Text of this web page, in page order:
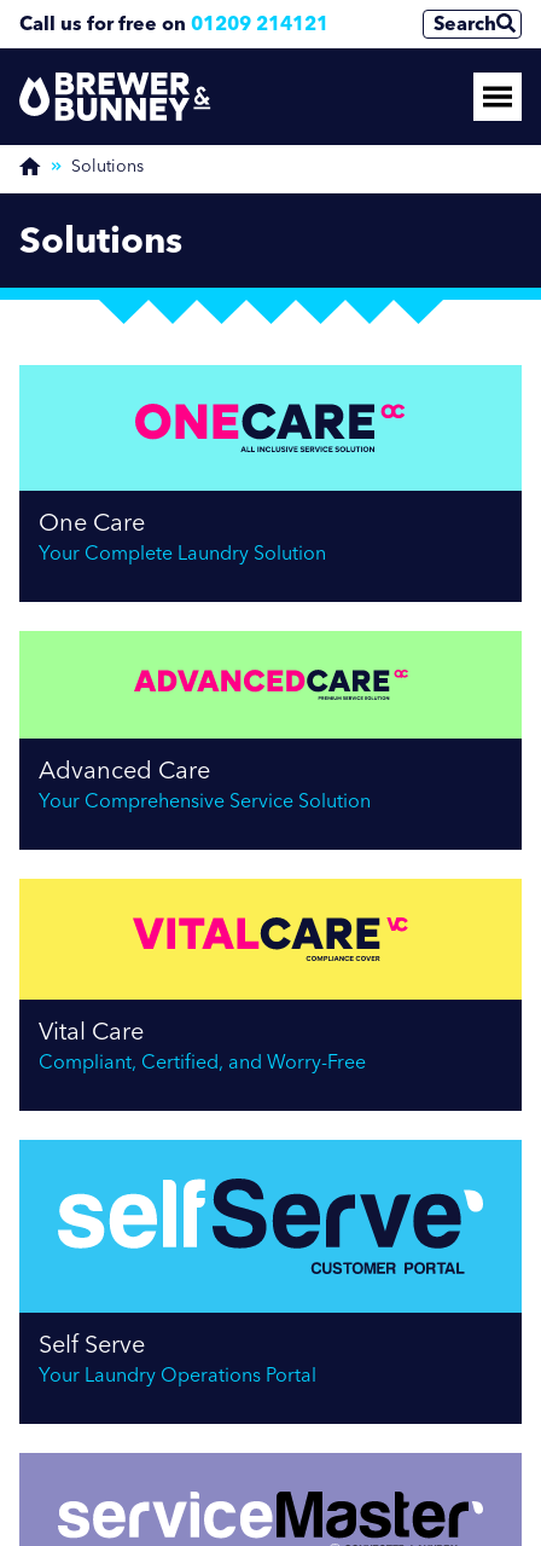
Call us for free on 01209 214121 Search
Solutions
Solutions
One Care
Your Complete Laundry Solution
Advanced Care
Your Comprehensive Service Solution
Vital Care
Compliant, Certified, and Worry-Free
Self Serve
Your Laundry Operations Portal